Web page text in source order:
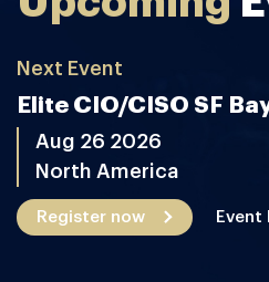
Next Event
Elite CIO/CISO SF
Aug 26 2026
North America
Register now Event